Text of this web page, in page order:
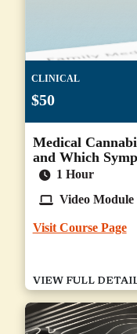
CLINICAL
$50
Medical
and Which
1 Hour
Video
Visit Course Page